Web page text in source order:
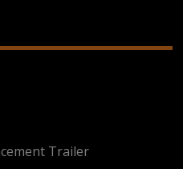
Trailer